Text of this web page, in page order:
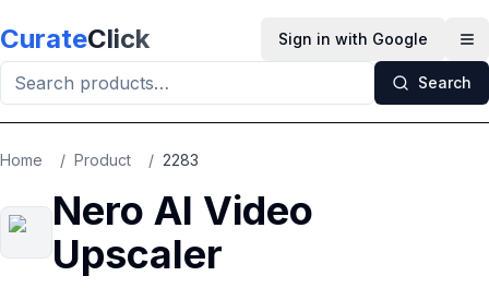
CurateClick Sign in with Google
Search
Home / Product / 2283
Nero AI Video
Upscaler